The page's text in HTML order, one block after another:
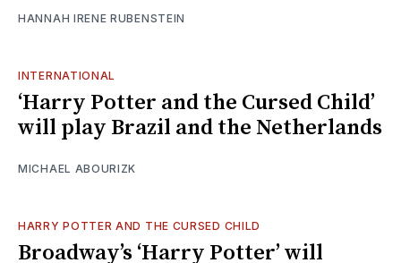
HANNAH IRENE RUBENSTEIN
INTERNATIONAL
‘Harry Potter and the Cursed Child’
will play Brazil and the Netherlands
MICHAEL ABOURIZK
HARRY POTTER AND THE CURSED CHILD
Broadway’s ‘Harry Potter’ will